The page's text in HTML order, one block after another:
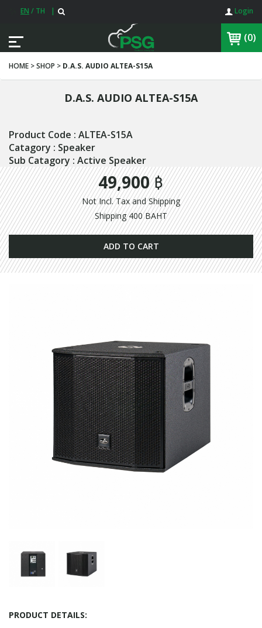
EN / TH | Login
(0)
HOME > SHOP > D.A.S. AUDIO ALTEA-S15A
D.A.S. AUDIO ALTEA-S15A
Product Code : ALTEA-S15A
Catagory : Speaker
Sub Catagory : Active Speaker
49,900 ฿
Not Incl. Tax and Shipping
Shipping 400 BAHT
ADD TO CART
PRODUCT DETAILS: